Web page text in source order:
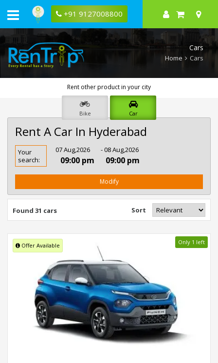
+91 9127008800
Cars
Home Cars
Rent other product in your city
Bike Car
Rent A Car In Hyderabad
Rent
Car
In
Your
search:
07 Aug,2026
09:00 pm
- 08 Aug,2026
09:00 pm
Modify
Found 31 cars Sort
Offer Available Only 1 left